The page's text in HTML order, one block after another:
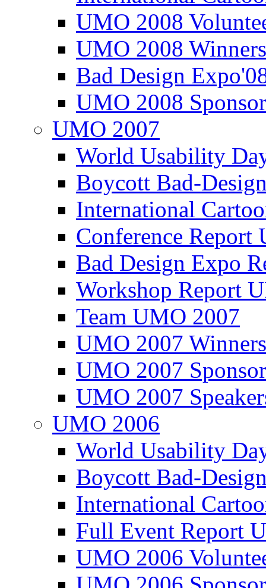
UMO 2008
UMO 2008
Bad Design
UMO 2008
UMO 2007
World Usability
Boycott Bad-
International
Conference
Bad Design Expo
Workshop Report
Team UMO 2007
UMO 2007
UMO 2007
UMO 2007
UMO 2006
World Usability
Boycott Bad-
International
Full Event Report
UMO 2006